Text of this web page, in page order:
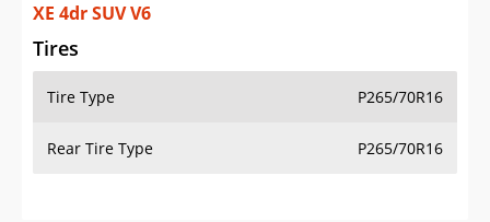
XE 4dr SUV V6
Tires
Tire Type P265/70R16
Rear Tire Type P265/70R16